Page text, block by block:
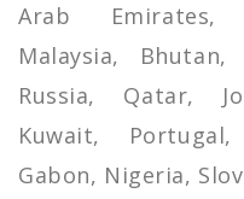
Arab Emirates,
Malaysia,
Russia, Qatar,
Kuwait, Portugal,
Gabon, Nigeria,